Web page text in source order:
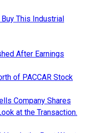
This Industrial
After Earnings
of PACCAR Stock
Company Shares
at the Transaction.